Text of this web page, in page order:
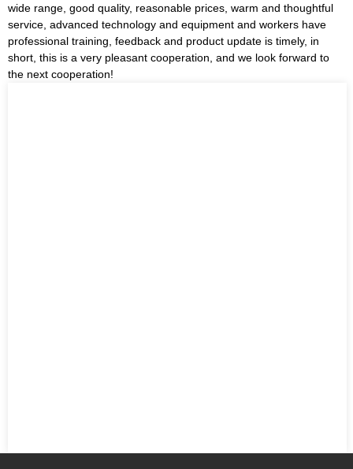
wide range, good quality, reasonable prices, warm and thoughtful
service, advanced technology and equipment and workers have
professional training, feedback and product update is timely, in
short, this is a very pleasant cooperation, and we look forward to
the next cooperation!